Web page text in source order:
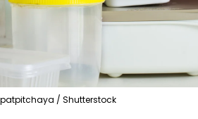
patpitchaya / Shutterstock